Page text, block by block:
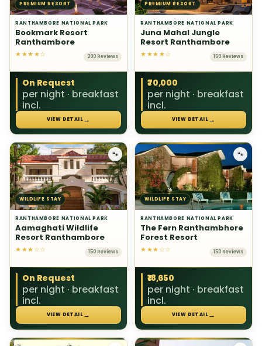
PREMIUM RESORT
RANTHAMBORE NATIONAL PARK
Bookmark Resort
Ranthambore
★★★★☆ 200 Reviews
On Request
per night · breakfast
incl.
VIEW DETAIL→
PREMIUM RESORT
RANTHAMBORE NATIONAL PARK
Juna Mahal Jungle
Resort Ranthambore
★★★★☆ 150 Reviews
₹70,000
per night · breakfast
incl.
VIEW DETAIL→
WILDLIFE STAY
🐾
RANTHAMBORE NATIONAL PARK
Aamaghati Wildlife
Resort Ranthambore
★★★☆☆ 150 Reviews
On Request
per night · breakfast
incl.
VIEW DETAIL→
WILDLIFE STAY
🐾
RANTHAMBORE NATIONAL PARK
The Fern Ranthambhore
Forest Resort
★★★☆☆ 150 Reviews
₹18,650
per night · breakfast
incl.
VIEW DETAIL→